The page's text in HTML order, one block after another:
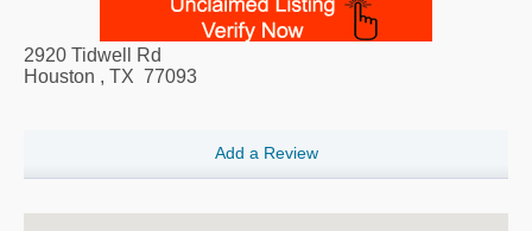
2920 Tidwell Rd
Houston , TX 77093
Add a Review